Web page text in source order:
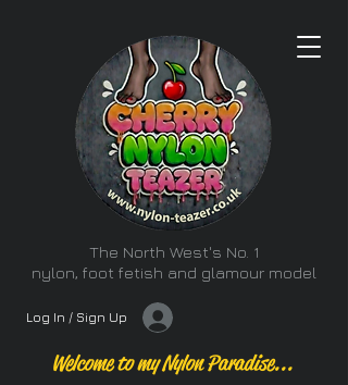
The North West's No. 1
nylon, foot fetish and glamour model
Log In / Sign Up
Welcome to my Nylon Paradise...